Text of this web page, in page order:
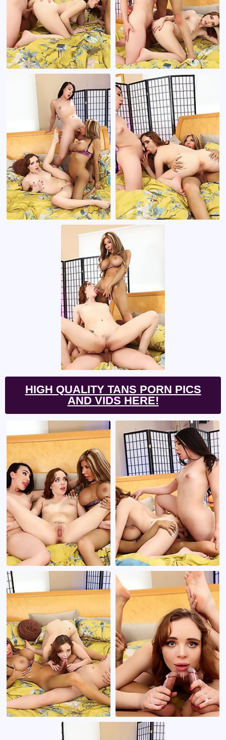
HIGH QUALITY TANS PORN PICS
AND VIDS HERE!